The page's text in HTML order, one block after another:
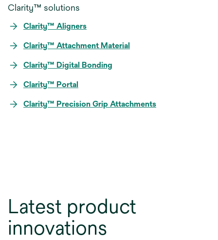
Clarity™ solutions
Clarity™ Aligners
Clarity™ Attachment Material
Clarity™ Digital Bonding
Clarity™ Portal
Clarity™ Precision Grip Attachments
Latest product
innovations